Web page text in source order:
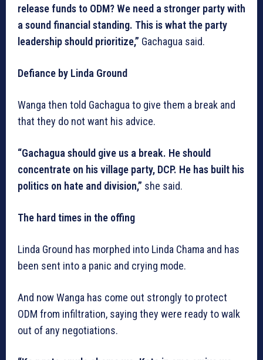
release funds to ODM? We need a stronger party with
a sound financial standing. This is what the party
leadership should prioritize,” Gachagua said.
Defiance by Linda Ground
Wanga then told Gachagua to give them a break and
that they do not want his advice.
“Gachagua should give us a break. He should
concentrate on his village party, DCP. He has built his
politics on hate and division,” she said.
The hard times in the offing
Linda Ground has morphed into Linda Chama and has
been sent into a panic and crying mode.
And now Wanga has come out strongly to protect
ODM from infiltration, saying they were ready to walk
out of any negotiations.